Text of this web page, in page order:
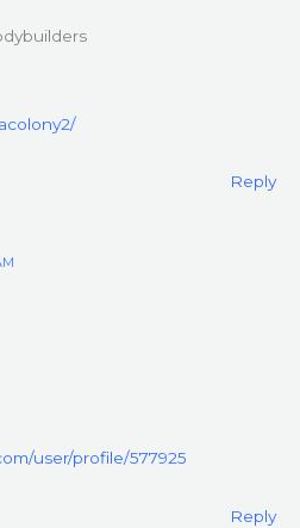
Reply
user/profile/577925
Reply